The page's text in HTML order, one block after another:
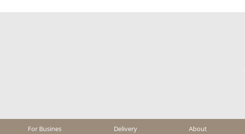
For Busines Delivery About